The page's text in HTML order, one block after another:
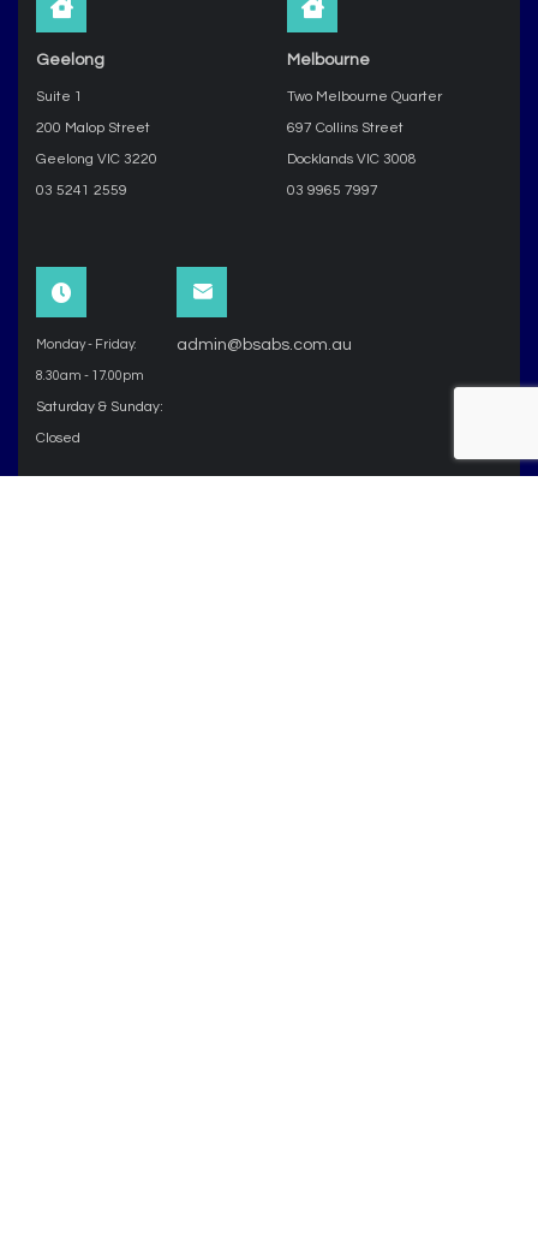
Geelong
Suite 1
200 Malop Street
Geelong VIC 3220
03 5241 2559
Melbourne
Two Melbourne Quarter
697 Collins Street
Docklands VIC 3008
03 9965 7997
Monday - Friday:
8.30am - 17.00pm
Saturday & Sunday:
Closed
admin@bsabs.com.au